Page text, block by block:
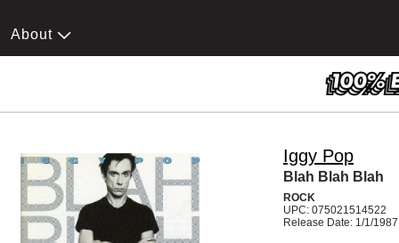
About
Iggy Pop
Blah Blah Blah
ROCK
UPC: 075021514522
Release Date: 1/1/1987